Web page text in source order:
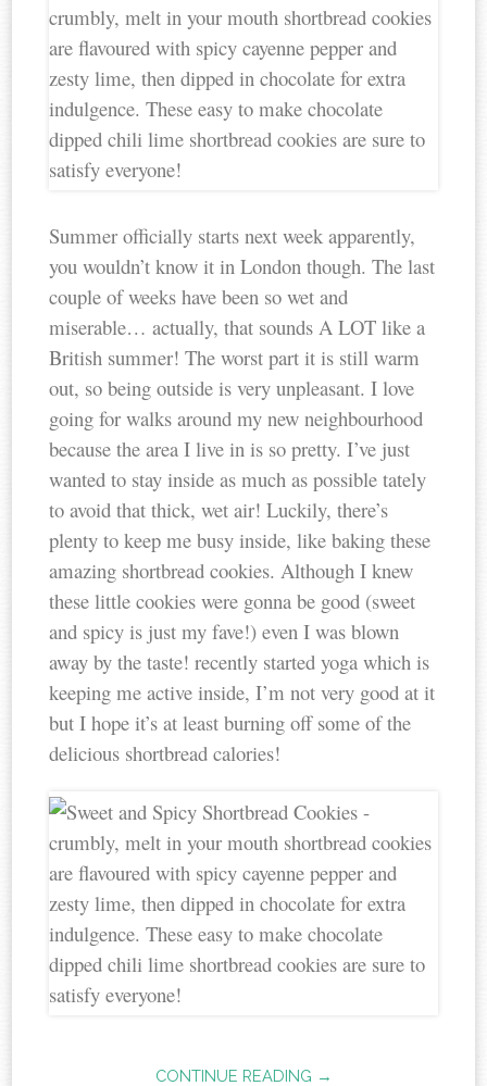
Summer officially starts next week apparently,
you wouldn’t know it in London though. The last
couple of weeks have been so wet and
miserable… actually, that sounds A LOT like a
British summer! The worst part it is still warm
out, so being outside is very unpleasant. I love
going for walks around my new neighbourhood
because the area I live in is so pretty. I’ve just
wanted to stay inside as much as possible tately
to avoid that thick, wet air! Luckily, there’s
plenty to keep me busy inside, like baking these
amazing shortbread cookies. Although I knew
these little cookies were gonna be good (sweet
and spicy is just my fave!) even I was blown
away by the taste! recently started yoga which is
keeping me active inside, I’m not very good at it
but I hope it’s at least burning off some of the
delicious shortbread calories!
CONTINUE READING →